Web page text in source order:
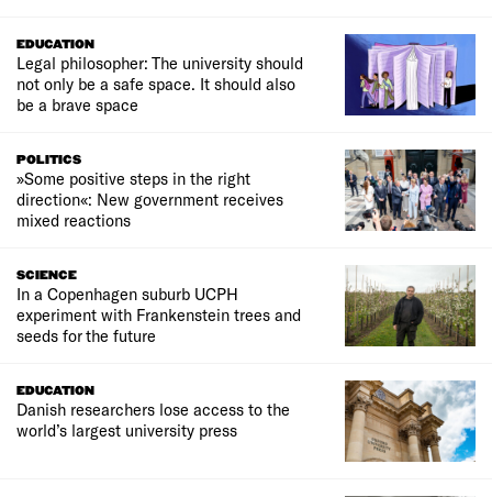
EDUCATION
Legal philosopher: The university should
not only be a safe space. It should also
be a brave space
POLITICS
»Some positive steps in the right
direction«: New government receives
mixed reactions
SCIENCE
In a Copenhagen suburb UCPH
experiment with Frankenstein trees and
seeds for the future
EDUCATION
Danish researchers lose access to the
world’s largest university press